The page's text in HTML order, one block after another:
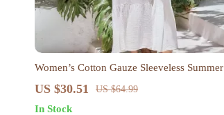
Women’s Cotton Gauze Sleeveless Summer
Dress – Loose Fit Beach Sundress
US $30.51 US $64.99
In Stock